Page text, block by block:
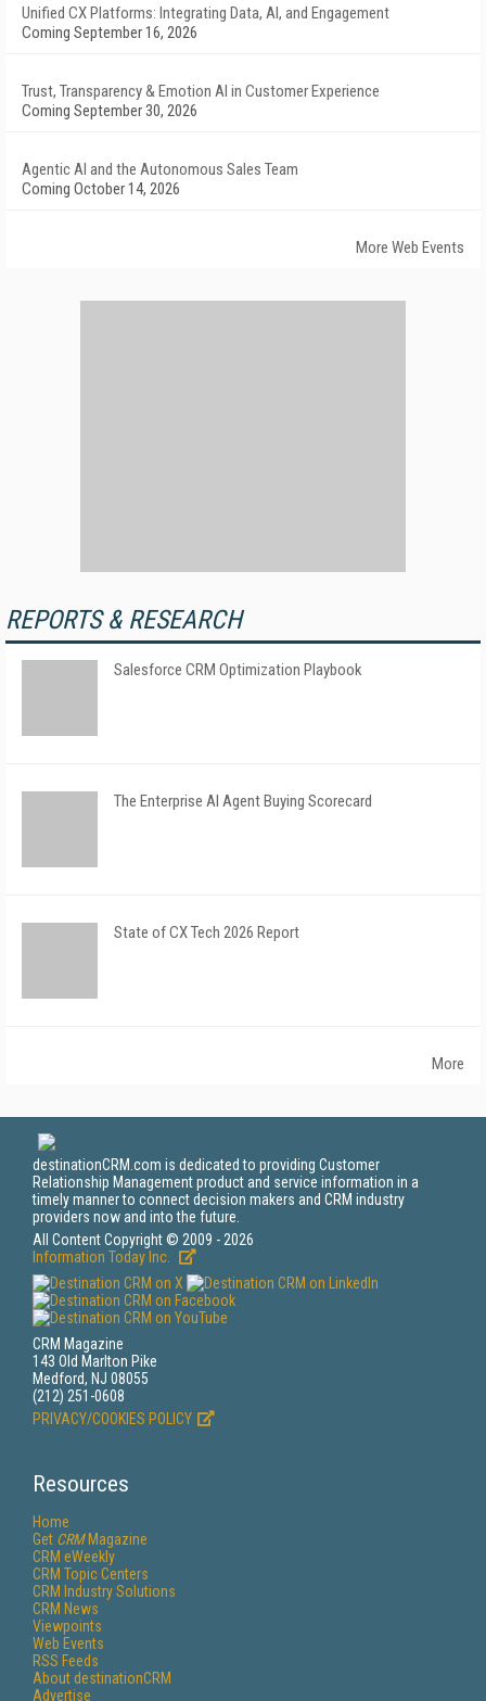
Unified CX Platforms: Integrating Data, AI, and Engagement
Coming September 16, 2026
Trust, Transparency & Emotion AI in Customer Experience
Coming September 30, 2026
Agentic AI and the Autonomous Sales Team
Coming October 14, 2026
More Web Events
REPORTS & RESEARCH
Salesforce CRM Optimization Playbook
The Enterprise AI Agent Buying Scorecard
State of CX Tech 2026 Report
More
destinationCRM.com is dedicated to providing Customer
Relationship Management product and service information in a
timely manner to connect decision makers and CRM industry
providers now and into the future.
All Content Copyright © 2009 - 2026
Information Today Inc.
CRM Magazine
143 Old Marlton Pike
Medford, NJ 08055
(212) 251-0608
PRIVACY/COOKIES POLICY
Resources
Home
Get CRMMagazine
CRM eWeekly
CRM Topic Centers
CRM Industry Solutions
CRM News
Viewpoints
Web Events
RSS Feeds
About destinationCRM
Advertise